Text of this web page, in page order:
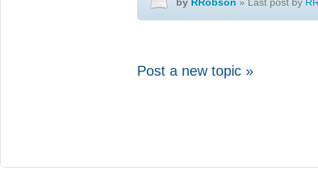
Post a new topic »